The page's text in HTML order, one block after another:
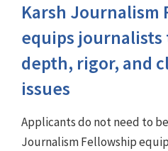
Karsh Journalism
equips
depth, rigor, and
issues
Applicants do not need to
Journalism Fellowship